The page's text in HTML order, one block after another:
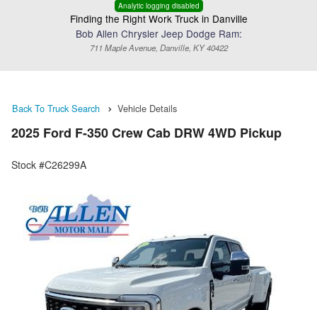
Analytic logging disabled
Finding the Right Work Truck in Danville
Bob Allen Chrysler Jeep Dodge Ram:
711 Maple Avenue, Danville, KY 40422
Back To Truck Search Vehicle Details
2025 Ford F-350 Crew Cab DRW 4WD Pickup
Stock #C26299A